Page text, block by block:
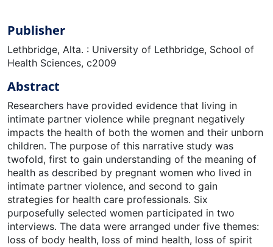
Publisher
Lethbridge, Alta. : University of Lethbridge, School of
Health Sciences, c2009
Abstract
Researchers have provided evidence that living in
intimate partner violence while pregnant negatively
impacts the health of both the women and their unborn
children. The purpose of this narrative study was
twofold, first to gain understanding of the meaning of
health as described by pregnant women who lived in
intimate partner violence, and second to gain
strategies for health care professionals. Six
purposefully selected women participated in two
interviews. The data were arranged under five themes:
loss of body health, loss of mind health, loss of spirit